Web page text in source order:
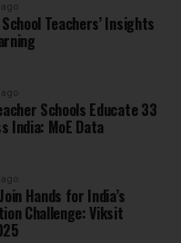
Teachers’ Insights
Schools Educate 33
India: MoE Data
Hands for India’s
Challenge: Viksit